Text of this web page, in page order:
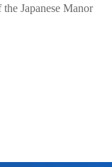
Japanese Manor